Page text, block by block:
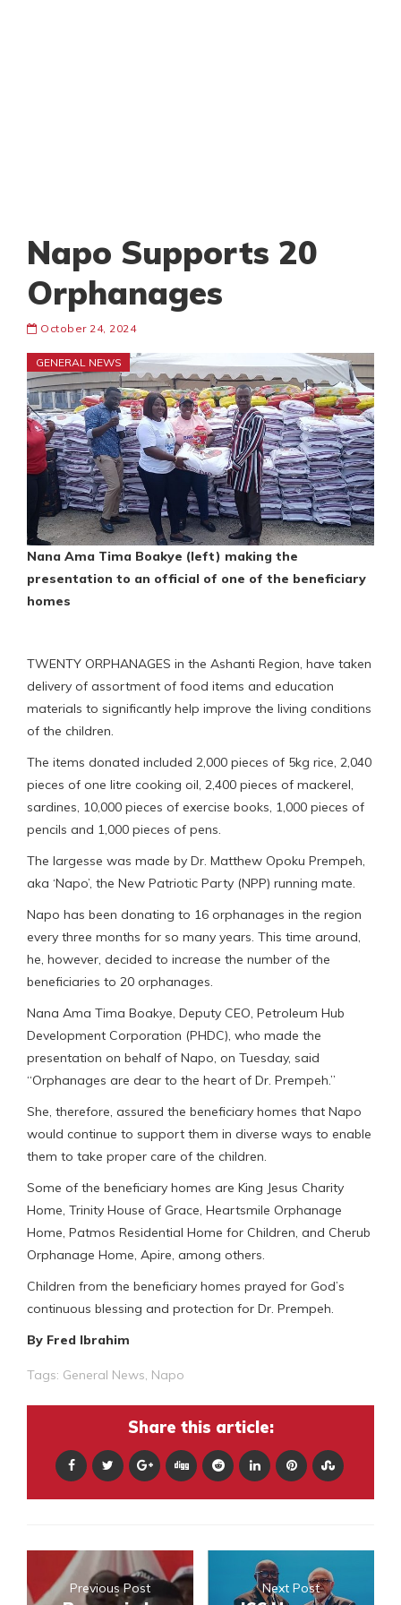
Napo Supports 20
Orphanages
October 24, 2024
GENERAL NEWS
Nana Ama Tima Boakye (left) making the
presentation to an official of one of the beneficiary
homes
TWENTY ORPHANAGES in the Ashanti Region, have taken
delivery of assortment of food items and education
materials to significantly help improve the living conditions
of the children.
The items donated included 2,000 pieces of 5kg rice, 2,040
pieces of one litre cooking oil, 2,400 pieces of mackerel,
sardines, 10,000 pieces of exercise books, 1,000 pieces of
pencils and 1,000 pieces of pens.
The largesse was made by Dr. Matthew Opoku Prempeh,
aka ‘Napo’, the New Patriotic Party (NPP) running mate.
Napo has been donating to 16 orphanages in the region
every three months for so many years. This time around,
he, however, decided to increase the number of the
beneficiaries to 20 orphanages.
Nana Ama Tima Boakye, Deputy CEO, Petroleum Hub
Development Corporation (PHDC), who made the
presentation on behalf of Napo, on Tuesday, said
“Orphanages are dear to the heart of Dr. Prempeh.”
She, therefore, assured the beneficiary homes that Napo
would continue to support them in diverse ways to enable
them to take proper care of the children.
Some of the beneficiary homes are King Jesus Charity
Home, Trinity House of Grace, Heartsmile Orphanage
Home, Patmos Residential Home for Children, and Cherub
Orphanage Home, Apire, among others.
Children from the beneficiary homes prayed for God’s
continuous blessing and protection for Dr. Prempeh.
By Fred Ibrahim
Tags: General News Napo
Share this article:
Previous Post Next Post